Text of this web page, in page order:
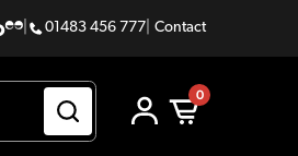
01483 456 777 Contact
0